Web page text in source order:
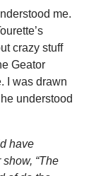
me.
crazy stuff
Geator
I was drawn
understood
have
“The